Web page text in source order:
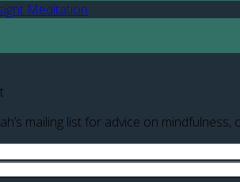
Meditation
mailing list for advice on mindfulness,